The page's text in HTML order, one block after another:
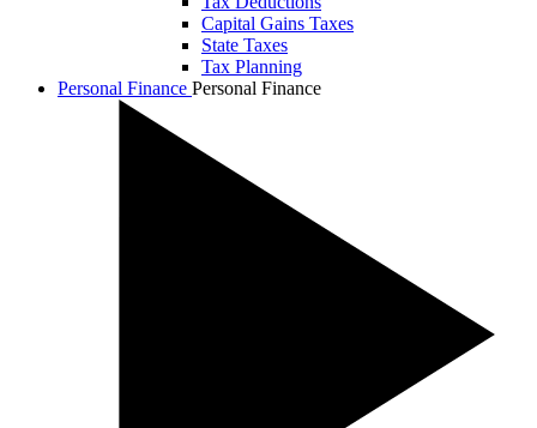
Capital Gains Taxes
State Taxes
Tax Planning
Personal Finance Personal Finance